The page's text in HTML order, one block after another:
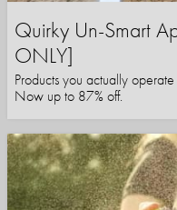
Quirky Un-Smart
ONLY]
Products you actually
Now up to 87% off.